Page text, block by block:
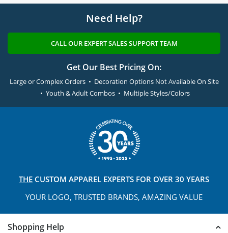
Need Help?
CALL OUR EXPERT SALES SUPPORT TEAM
Get Our Best Pricing On:
Large or Complex Orders • Decoration Options Not Available On Site
• Youth & Adult Combos • Multiple Styles/Colors
THE CUSTOM APPAREL EXPERTS FOR OVER 30 YEARS
YOUR LOGO, TRUSTED BRANDS, AMAZING VALUE
Shopping Help